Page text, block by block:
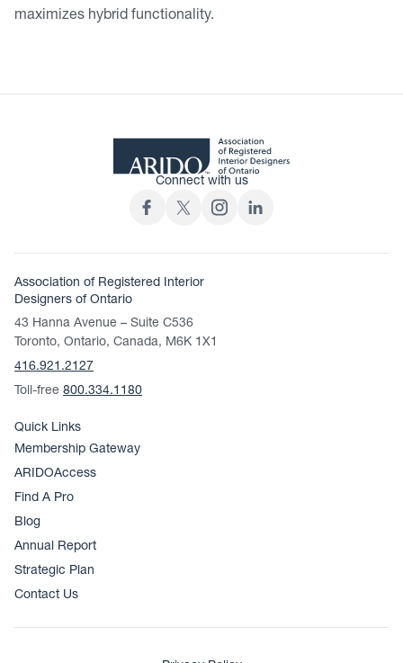
maximizes hybrid functionality.
Connect with us
Association of Registered Interior
Designers of Ontario
43 Hanna Avenue – Suite C536
Toronto, Ontario, Canada, M6K 1X1
416.921.2127
Toll-free 800.334.1180
Quick Links
Membership Gateway
ARIDOAccess
Find A Pro
Blog
Annual Report
Strategic Plan
Contact Us